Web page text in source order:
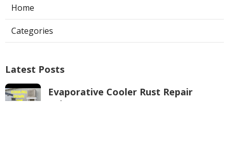
Home
Categories
Latest Posts
Evaporative Cooler Rust Repair
Tujunga